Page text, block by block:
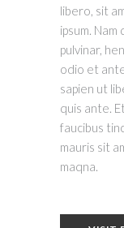
libero, sit
ipsum.
pulvinar,
odio et
sapien ut
quis ante.
faucibus
mauris sit
maqna.